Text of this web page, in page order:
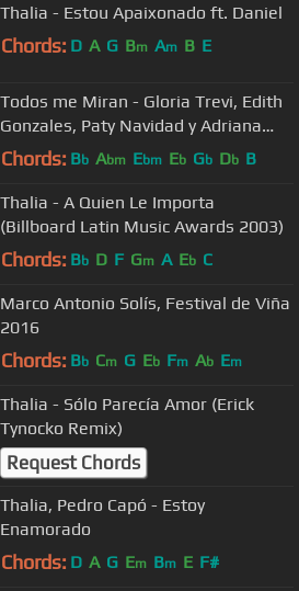
Thalia - Estou Apaixonado ft. Daniel
Chords: D A G Bm Am B E
Todos me Miran - Gloria Trevi, Edith
Gonzales, Paty Navidad y Adriana
Fonseca
Chords: Bb Abm Ebm Eb Gb Db B
Thalia - A Quien Le Importa
(Billboard Latin Music Awards 2003)
Chords: Bb D F Gm A Eb C
Marco Antonio Solís, Festival de Viña
2016
Chords: Bb Cm G Eb Fm Ab Em
Thalia - Sólo Parecía Amor (Erick
Tynocko Remix)
Request Chords
Thalia, Pedro Capó - Estoy
Enamorado
Chords: D A G Em Bm E F#